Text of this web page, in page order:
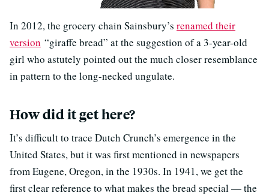
In 2012, the grocery chain Sainsbury’s renamed their
version “giraffe bread” at the suggestion of a 3-year-old
girl who astutely pointed out the much closer resemblance
in pattern to the long-necked ungulate.
How did it get here?
It’s difficult to trace Dutch Crunch’s emergence in the
United States, but it was first mentioned in newspapers
from Eugene, Oregon, in the 1930s. In 1941, we get the
first clear reference to what makes the bread special — the